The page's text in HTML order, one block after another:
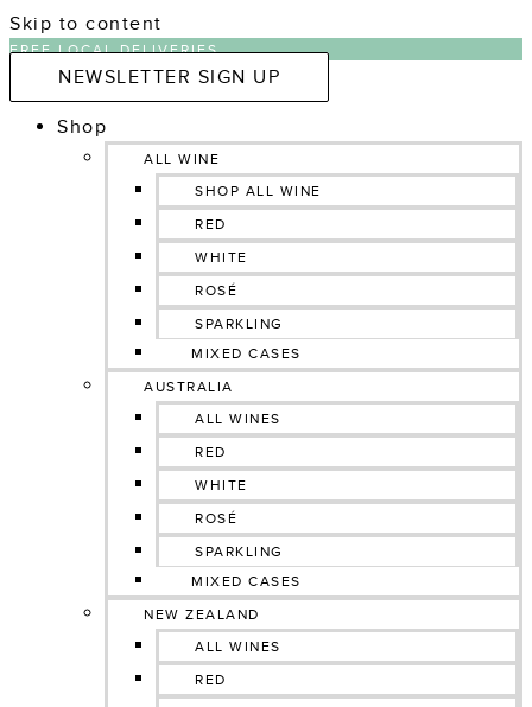
Skip to content
FREE LOCAL DELIVERIES
NEWSLETTER SIGN UP
Shop
ALL WINE
SHOP ALL WINE
RED
WHITE
ROSÉ
SPARKLING
MIXED CASES
AUSTRALIA
ALL WINES
RED
WHITE
ROSÉ
SPARKLING
MIXED CASES
NEW ZEALAND
ALL WINES
RED